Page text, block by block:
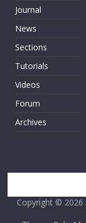
Journal
News
Sections
Tutorials
Videos
Forum
Archives
Copyright © 2026